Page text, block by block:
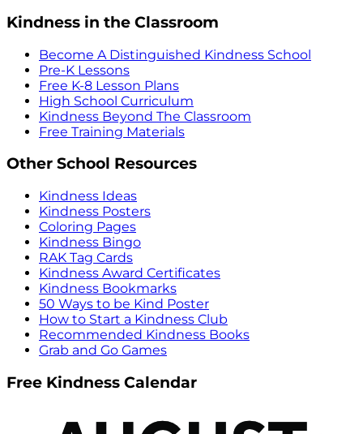
Kindness in the Classroom
Become A Distinguished Kindness School
Pre-K Lessons
Free K-8 Lesson Plans
High School Curriculum
Kindness Beyond The Classroom
Free Training Materials
Other School Resources
Kindness Ideas
Kindness Posters
Coloring Pages
Kindness Bingo
RAK Tag Cards
Kindness Award Certificates
Kindness Bookmarks
50 Ways to be Kind Poster
How to Start a Kindness Club
Recommended Kindness Books
Grab and Go Games
Free Kindness Calendar